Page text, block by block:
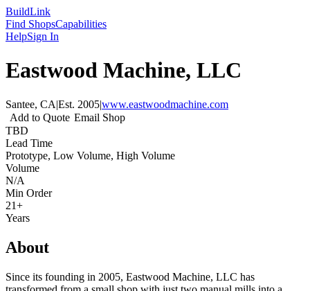
BuildLink
Find ShopsCapabilities
HelpSign In
Eastwood Machine, LLC
Santee, CA|Est. 2005|www.eastwoodmachine.com
Add to Quote Email Shop
TBD
Lead Time
Prototype, Low Volume, High Volume
Volume
N/A
Min Order
21+
Years
About
Since its founding in 2005, Eastwood Machine, LLC has